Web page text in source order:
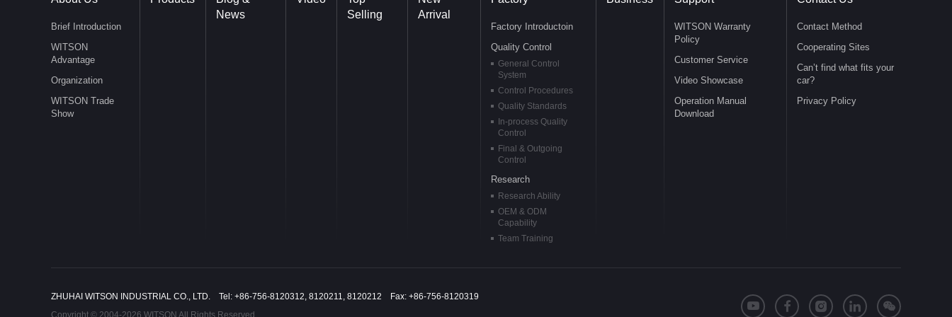
Brief Introduction
WITSON
Advantage
Organization
WITSON Trade
Show
News
Selling
Arrival
Factory Introductoin
Quality Control
General Control
System
Control Procedures
Quality Standards
In-process Quality
Control
Final & Outgoing
Control
Research
Research Ability
OEM & ODM
Capability
Team Training
WITSON Warranty
Policy
Customer Service
Video Showcase
Operation Manual
Download
Contact Method
Cooperating Sites
Can’t find what fits your
car?
Privacy Policy
ZHUHAI WITSON INDUSTRIAL CO., LTD. Tel: +86-756-8120312, 8120211, 8120212 Fax: +86-756-8120319
Copyright © 2004-2026 WITSON All Rights Reserved.